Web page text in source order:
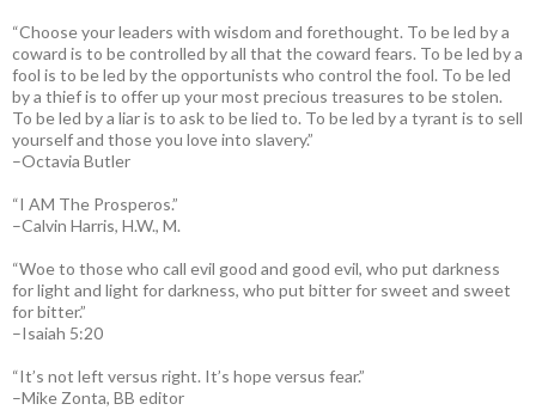
“Choose your leaders with wisdom and forethought. To be led by a
coward is to be controlled by all that the coward fears. To be led by a
fool is to be led by the opportunists who control the fool. To be led
by a thief is to offer up your most precious treasures to be stolen.
To be led by a liar is to ask to be lied to. To be led by a tyrant is to sell
yourself and those you love into slavery.”
–Octavia Butler
“I AM The Prosperos.”
–Calvin Harris, H.W., M.
“Woe to those who call evil good and good evil, who put darkness
for light and light for darkness, who put bitter for sweet and sweet
for bitter.”
–Isaiah 5:20
“It’s not left versus right. It’s hope versus fear.”
–Mike Zonta, BB editor